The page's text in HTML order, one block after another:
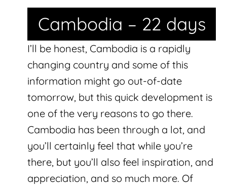
Cambodia – 22 days
I’ll be honest, Cambodia is a rapidly
changing country and some of this
information might go out-of-date
tomorrow, but this quick development is
one of the very reasons to go there.
Cambodia has been through a lot, and
you’ll certainly feel that while you’re
there, but you’ll also feel inspiration, and
appreciation, and so much more. Of